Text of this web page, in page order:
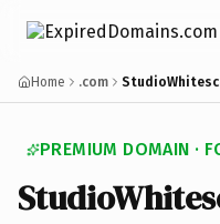
Home .com
PREMIUM DOMAIN ·